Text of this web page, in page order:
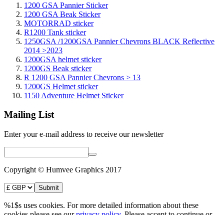
1200 GSA Pannier Sticker
1200 GSA Beak Sticker
MOTORRAD sticker
R1200 Tank sticker
1250GSA /1200GSA Pannier Chevrons BLACK Reflective
2014 >2023
1200GSA helmet sticker
1200GS Beak sticker
R 1200 GSA Pannier Chevrons > 13
1200GS Helmet sticker
1150 Adventure Helmet Sticker
Mailing List
Enter your e-mail address to receive our newsletter
Copyright © Humvee Graphics 2017
%1$s uses cookies. For more detailed information about these